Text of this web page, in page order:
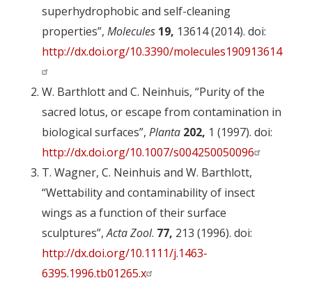
superhydrophobic and self-cleaning
properties”, Molecules 19, 13614 (2014). doi:
http://dx.doi.org/10.3390/molecules190913614
W. Barthlott and C. Neinhuis, “Purity of the
sacred lotus, or escape from contamination in
biological surfaces”, Planta 202, 1 (1997). doi:
http://dx.doi.org/10.1007/s004250050096
T. Wagner, C. Neinhuis and W. Barthlott,
“Wettability and contaminability of insect
wings as a function of their surface
sculptures”,Acta Zool. 77, 213 (1996). doi:
http://dx.doi.org/10.1111/j.1463-
6395.1996.tb01265.x